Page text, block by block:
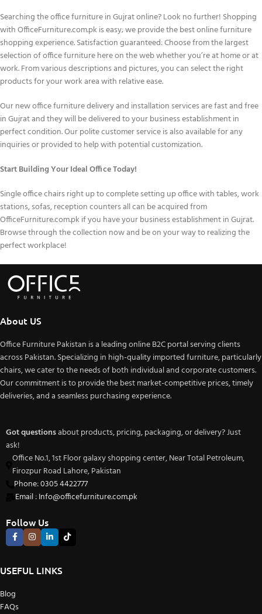
Searching the office furniture in Gujrat online? Look no further! Shopping
with OfficeFurniture.com.pk is easy; we provide the best online furniture
shopping experience. Satisfaction guaranteed: Choose from the largest
selection of office furniture here on the web whether you’re at home or at
work. From various descriptions and pictures, you can select the right
products for your work area with relative ease.
Our new office furniture delivery and installation services are fast and free
in Gujrat and they will be delivered to your business establishment in
perfect condition. Our polite customer service is also available for any
inquiries or provided to help with potential customization.
Start Building Your Ideal Office Today!
Single office chairs right up to complete setting up office with tables, work
stations, sofas, reception counters all can be acquired from
OfficeFurniture.com.pk if you have your business establishment in Gujrat.
Browse through the collection now and be on your way to realizing the
perfect workplace!
About US
Office Furniture Pakistan is a leading online B2C portal serving clients
across Pakistan. Specializing in high-quality imported furniture, particularly
chairs, we cater to the needs of both individual and corporate customers.
Our commitment is to provide the best market-competitive prices, timely
deliveries, and a seamless purchasing experience.
Got questionsabout products, pricing, packaging, or delivery? Just
ask!
Office No.1, 1st Floor galaxy shopping center, Near Total Petroleum,
Firozpur Road Lahore, Pakistan
Phone: 0305 4422777
Email : Info@officefurniture.com.pk
Follow Us
USEFUL LINKS
Blog
FAQs